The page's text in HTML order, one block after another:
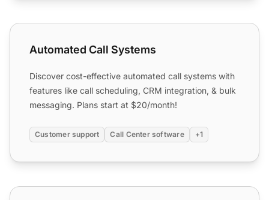
Automated Call Systems
Automated Call Systems
Discover cost-effective automated call systems with
features like call scheduling, CRM integration, & bulk
messaging. Plans start at $20/month!
Customer support Call Center software +1
Automatic Call Distribution (ACD)